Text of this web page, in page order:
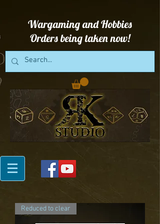
Wargaming and Hobbies
Orders being taken now!
Reduced to clear